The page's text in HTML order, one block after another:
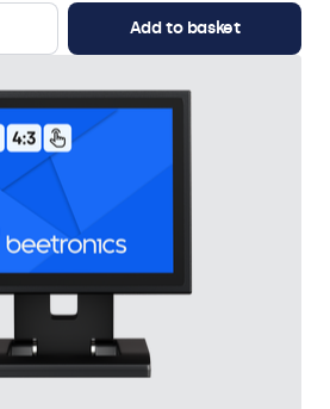
Add to basket